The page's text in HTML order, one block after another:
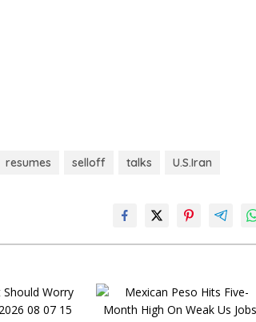
resumes selloff talks U.S.Iran